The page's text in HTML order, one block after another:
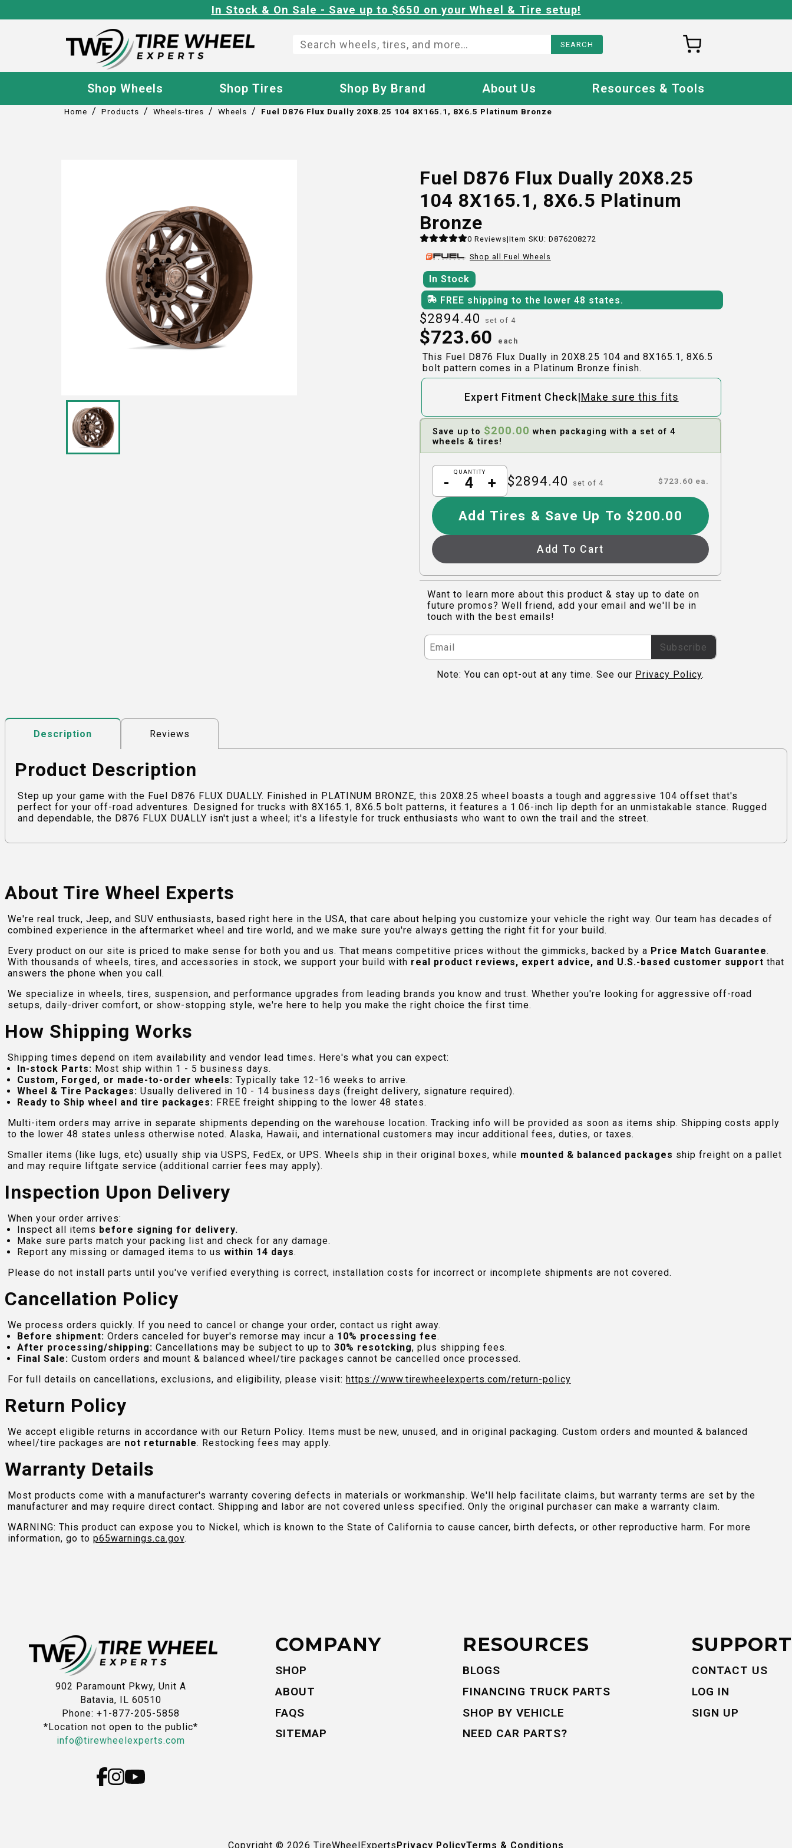
In Stock & On Sale - Save up to $650 on your Wheel & Tire setup!
Shop Wheels Shop Tires Shop By Brand About Us Resources & Tools
Home / Products / Wheels-tires / Wheels / Fuel D876 Flux Dually 20X8.25 104 8X165.1, 8X6.5 Platinum Bronze
Fuel D876 Flux Dually 20X8.25
104 8X165.1, 8X6.5 Platinum
Bronze
0 Reviews|Item SKU: D876208272
Shop all Fuel Wheels
In Stock
FREE shipping to the lower 48 states.
$2894.40 set of 4
$723.60 each
This Fuel D876 Flux Dually in 20X8.25 104 and 8X165.1, 8X6.5
bolt pattern comes in a Platinum Bronze finish.
Expert Fitment Check|Make sure this fits
Save up to $200.00 when packaging with a set of 4
wheels & tires!
QUANTITY
- + $2894.40 set of 4 $723.60 ea.
Add Tires & Save Up To $200.00
Add To Cart
Want to learn more about this product & stay up to date on
future promos? Well friend, add your email and we'll be in
touch with the best emails!
Subscribe
Note: You can opt-out at any time. See our Privacy Policy.
Description Reviews
Product Description
Step up your game with the Fuel D876 FLUX DUALLY. Finished in PLATINUM BRONZE, this 20X8.25 wheel boasts a tough and aggressive 104 offset that's
perfect for your off-road adventures. Designed for trucks with 8X165.1, 8X6.5 bolt patterns, it features a 1.06-inch lip depth for an unmistakable stance. Rugged
and dependable, the D876 FLUX DUALLY isn't just a wheel; it's a lifestyle for truck enthusiasts who want to own the trail and the street.
About Tire Wheel Experts
We're real truck, Jeep, and SUV enthusiasts, based right here in the USA, that care about helping you customize your vehicle the right way. Our team has decades of
combined experience in the aftermarket wheel and tire world, and we make sure you're always getting the right fit for your build.
Every product on our site is priced to make sense for both you and us. That means competitive prices without the gimmicks, backed by a Price Match Guarantee.
With thousands of wheels, tires, and accessories in stock, we support your build with real product reviews, expert advice, and U.S.-based customer support that
answers the phone when you call.
We specialize in wheels, tires, suspension, and performance upgrades from leading brands you know and trust. Whether you're looking for aggressive off-road
setups, daily-driver comfort, or show-stopping style, we're here to help you make the right choice the first time.
How Shipping Works
Shipping times depend on item availability and vendor lead times. Here's what you can expect:
In-stock Parts: Most ship within 1 - 5 business days.
Custom, Forged, or made-to-order wheels: Typically take 12-16 weeks to arrive.
Wheel & Tire Packages: Usually delivered in 10 - 14 business days (freight delivery, signature required).
Ready to Ship wheel and tire packages: FREE freight shipping to the lower 48 states.
Multi-item orders may arrive in separate shipments depending on the warehouse location. Tracking info will be provided as soon as items ship. Shipping costs apply
to the lower 48 states unless otherwise noted. Alaska, Hawaii, and international customers may incur additional fees, duties, or taxes.
Smaller items (like lugs, etc) usually ship via USPS, FedEx, or UPS. Wheels ship in their original boxes, while mounted & balanced packages ship freight on a pallet
and may require liftgate service (additional carrier fees may apply).
Inspection Upon Delivery
When your order arrives:
Inspect all items before signing for delivery.
Make sure parts match your packing list and check for any damage.
Report any missing or damaged items to us within 14 days.
Please do not install parts until you've verified everything is correct, installation costs for incorrect or incomplete shipments are not covered.
Cancellation Policy
We process orders quickly. If you need to cancel or change your order, contact us right away.
Before shipment: Orders canceled for buyer's remorse may incur a 10% processing fee.
After processing/shipping: Cancellations may be subject to up to 30% resotcking, plus shipping fees.
Final Sale: Custom orders and mount & balanced wheel/tire packages cannot be cancelled once processed.
For full details on cancellations, exclusions, and eligibility, please visit: https://www.tirewheelexperts.com/return-policy
Return Policy
We accept eligible returns in accordance with our Return Policy. Items must be new, unused, and in original packaging. Custom orders and mounted & balanced
wheel/tire packages are not returnable. Restocking fees may apply.
Warranty Details
Most products come with a manufacturer's warranty covering defects in materials or workmanship. We'll help facilitate claims, but warranty terms are set by the
manufacturer and may require direct contact. Shipping and labor are not covered unless specified. Only the original purchaser can make a warranty claim.
WARNING: This product can expose you to Nickel, which is known to the State of California to cause cancer, birth defects, or other reproductive harm. For more
information, go to p65warnings.ca.gov.
902 Paramount Pkwy, Unit A
Batavia, IL 60510
Phone: +1-877-205-5858
*Location not open to the public*
info@tirewheelexperts.com
COMPANY
SHOP
ABOUT
FAQS
SITEMAP
RESOURCES
BLOGS
FINANCING TRUCK PARTS
SHOP BY VEHICLE
NEED CAR PARTS?
SUPPORT
CONTACT US
LOG IN
SIGN UP
Copyright © 2026 TireWheelExperts Privacy PolicyTerms & Conditions